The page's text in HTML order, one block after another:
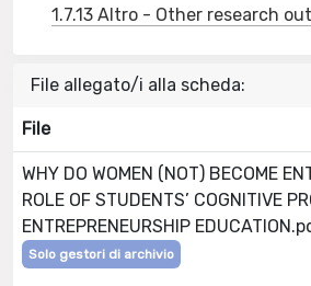
1.7.13 Altro - Other research
File allegato/i alla scheda:
File
WHY DO WOMEN (NOT) BECOME
ROLE OF STUDENTS’ COGNITIVE
ENTREPRENEURSHIP
Solo gestori di archivio